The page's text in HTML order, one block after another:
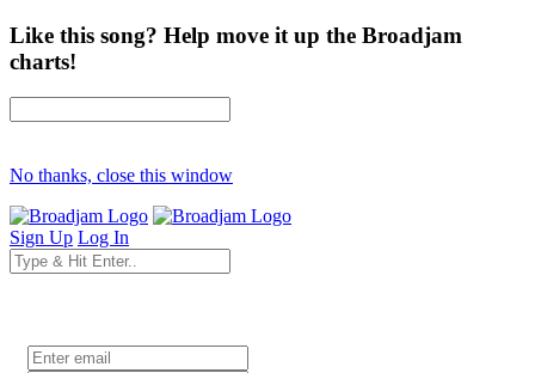
Like this song? Help move it up the Broadjam
charts!
No thanks, close this window
Sign Up Log In